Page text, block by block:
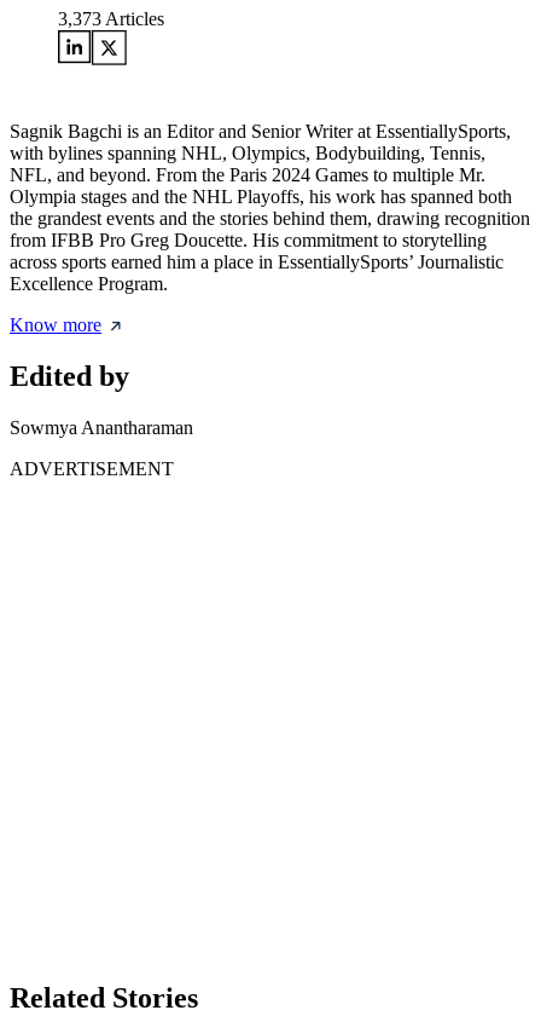
3,373 Articles
Sagnik Bagchi is an Editor and Senior Writer at EssentiallySports,
with bylines spanning NHL, Olympics, Bodybuilding, Tennis,
NFL, and beyond. From the Paris 2024 Games to multiple Mr.
Olympia stages and the NHL Playoffs, his work has spanned both
the grandest events and the stories behind them, drawing recognition
from IFBB Pro Greg Doucette. His commitment to storytelling
across sports earned him a place in EssentiallySports’ Journalistic
Excellence Program.
Know more
Edited by
Sowmya Anantharaman
ADVERTISEMENT
Related Stories